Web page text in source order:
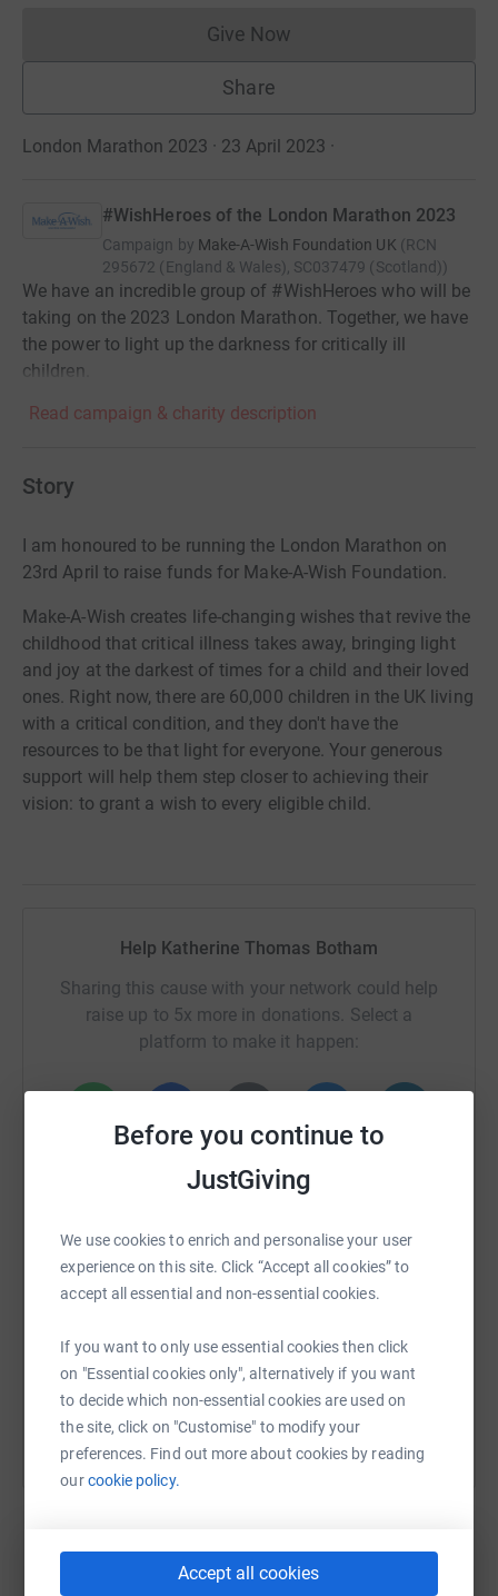
Before you continue to
JustGiving
We use cookies to enrich and personalise your user
experience on this site. Click “Accept all cookies” to
accept all essential and non-essential cookies.
If you want to only use essential cookies then click
on "Essential cookies only", alternatively if you want
to decide which non-essential cookies are used on
the site, click on "Customise" to modify your
preferences. Find out more about cookies by reading
ourcookie policy.
Accept all cookies
Give NowDonations cannot currently
Share
London Marathon 2023 · 23 April 2023 ·
#WishHeroes of the London Marathon 2023
Campaign by Make-A-Wish Foundation UK (RCN
295672 (England & Wales), SC037479 (Scotland))
We have an incredible group of #WishHeroes who will be
taking on the 2023 London Marathon. Together, we have
the power to light up the darkness for critically ill
children.
Read campaign & charity description
Story
I am honoured to be running the London Marathon on
23rd April to raise funds for Make-A-Wish Foundation.
Make-A-Wish creates life-changing wishes that revive the
childhood that critical illness takes away, bringing light
and joy at the darkest of times for a child and their loved
ones. Right now, there are 60,000 children in the UK living
with a critical condition, and they don't have the
resources to be that light for everyone. Your generous
support will help them step closer to achieving their
vision: to grant a wish to every eligible child.
Help Katherine Thomas Botham
Sharing this cause with your network could help
raise up to 5x more in donations. Select a
platform to make it happen:
SMS X Email TikTok QR code
https://www.justgiving.com/fundraising/
You can also help by sharing this link on:
Create your own fundraising page and